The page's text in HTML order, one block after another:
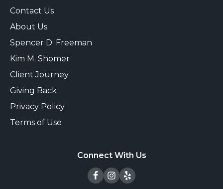
Contact Us
About Us
Spencer D. Freeman
Kim M. Shomer
Client Journey
Giving Back
Privacy Policy
Terms of Use
Connect With Us